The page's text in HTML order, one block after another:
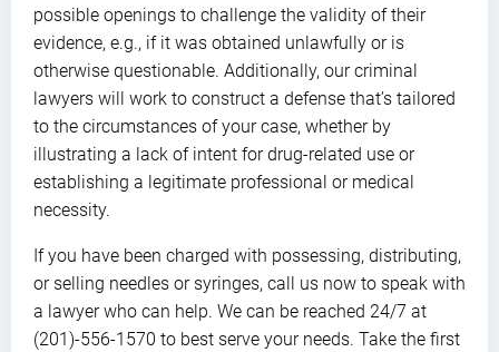
possible openings to challenge the validity of their
evidence, e.g., if it was obtained unlawfully or is
otherwise questionable. Additionally, our criminal
lawyers will work to construct a defense that’s tailored
to the circumstances of your case, whether by
illustrating a lack of intent for drug-related use or
establishing a legitimate professional or medical
necessity.
If you have been charged with possessing, distributing,
or selling needles or syringes, call us now to speak with
a lawyer who can help. We can be reached 24/7 at
(201)-556-1570 to best serve your needs. Take the first